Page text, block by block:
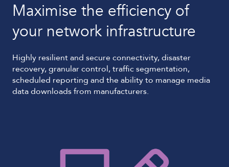
Maximise the efficiency of
your network infrastructure
Highly resilient and secure connectivity, disaster
recovery, granular control, traffic segmentation,
scheduled reporting and the ability to manage media
data downloads from manufacturers.